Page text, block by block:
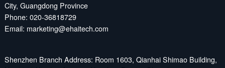
City, Guangdong Province
Phone: 020-36818729
Email: marketing@ehaitech.com
Shenzhen Branch Address: Room 1603, Qianhai Shimao Building,